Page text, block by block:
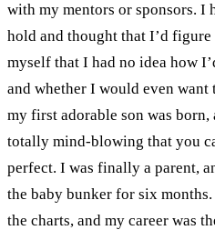
with my mentors or sponsors. I
hold and thought that I’d
myself that I had no idea how
and whether I would even want
my first adorable son was
totally mind-blowing that you
perfect. I was finally a parent,
the baby bunker for six
the charts, and my career was